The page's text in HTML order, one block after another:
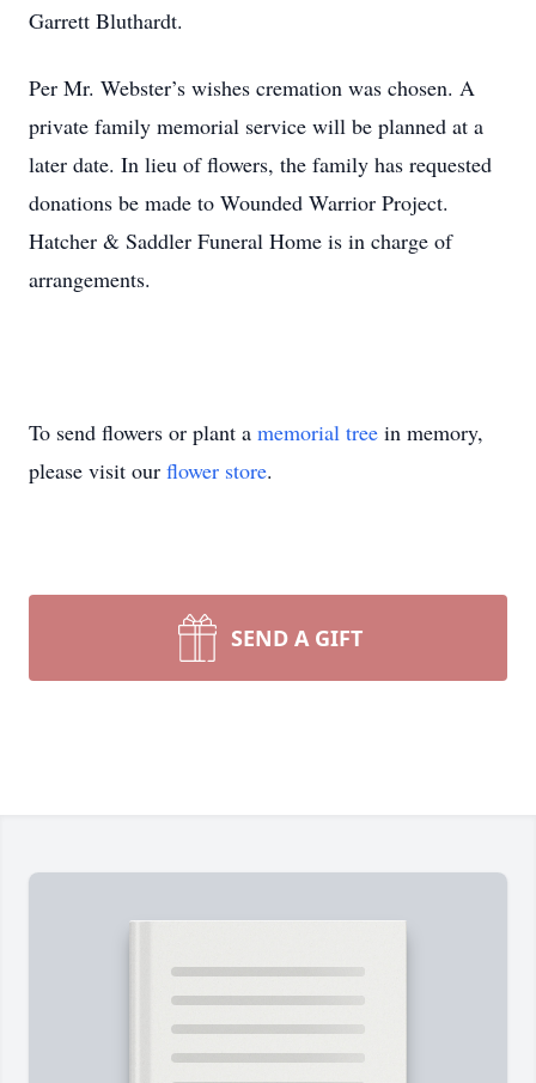
Garrett Bluthardt.
Per Mr. Webster’s wishes cremation was chosen. A
private family memorial service will be planned at a
later date. In lieu of flowers, the family has requested
donations be made to Wounded Warrior Project.
Hatcher & Saddler Funeral Home is in charge of
arrangements.
To send flowers or plant a memorial tree in memory,
please visit our flower store.
SEND A GIFT